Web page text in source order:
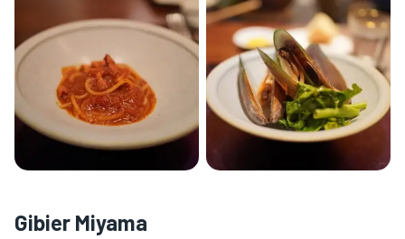
Gibier Miyama